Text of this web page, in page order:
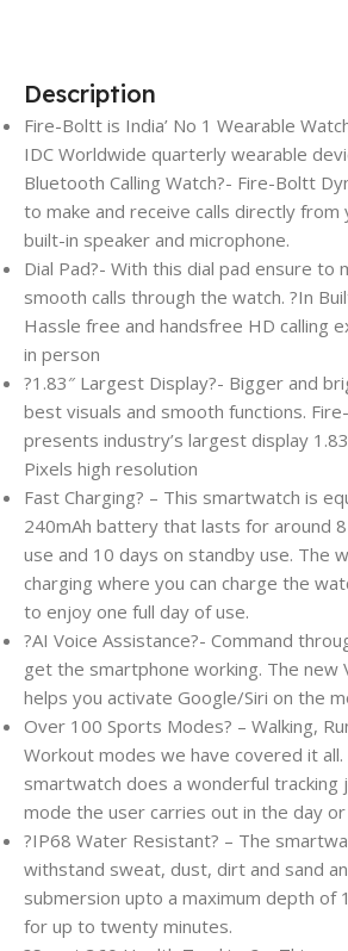
Description
Fire-Boltt is India’ No 1 Wearable
IDC Worldwide quarterly wearable
Bluetooth Calling Watch?- Fire-Boltt
to make and receive calls directly from
built-in speaker and microphone.
Dial Pad?- With this dial pad ensure to
smooth calls through the watch. ?In
Hassle free and handsfree HD calling
in person
?1.83″ Largest Display?- Bigger and
best visuals and smooth functions.
presents industry’s largest display
Pixels high resolution
Fast Charging? – This smartwatch is
240mAh battery that lasts for around
use and 10 days on standby use. The
charging where you can charge the
to enjoy one full day of use.
?AI Voice Assistance?- Command
get the smartphone working. The new
helps you activate Google/Siri on the
Over 100 Sports Modes? – Walking,
Workout modes we have covered it
smartwatch does a wonderful tracking
mode the user carries out in the day
?IP68 Water Resistant? – The
withstand sweat, dust, dirt and sand
submersion upto a maximum depth of
for up to twenty minutes.